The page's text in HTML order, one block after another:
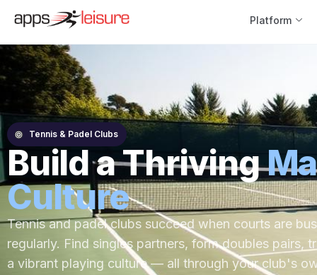
Platform
Tennis & Padel Clubs
Build a Thriving
Culture
Tennis and padel clubs succeed when courts are
regularly. Find singles partners, form doubles pairs,
a vibrant playing culture — all through your club's